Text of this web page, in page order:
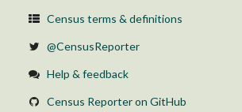
No private health insurance
Census terms & definitions
@CensusReporter
Help & feedback
Census Reporter on GitHub